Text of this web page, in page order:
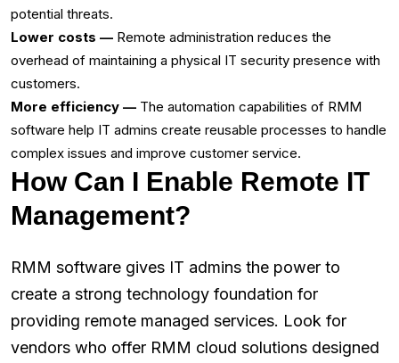
potential threats.‌
Lower costs — Remote administration reduces the
overhead of maintaining a physical IT security presence with
customers.‌
More efficiency — The automation capabilities of RMM
software help IT admins create reusable processes to handle
complex issues and improve customer service.‌
How Can I Enable Remote IT
Management?
RMM software gives IT admins the power to
create a strong technology foundation for
providing remote managed services. Look for
vendors who offer RMM cloud solutions designed